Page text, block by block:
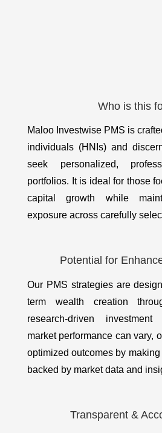
Who is this
Maloo Investwise PMS is
individuals (HNIs) and
seek personalized,
portfolios. It is ideal for those
capital growth while
exposure across carefully
Potential for
Our PMS strategies are
term wealth creation
research-driven
market performance can vary,
optimized outcomes by
backed by market data and
Transparent &